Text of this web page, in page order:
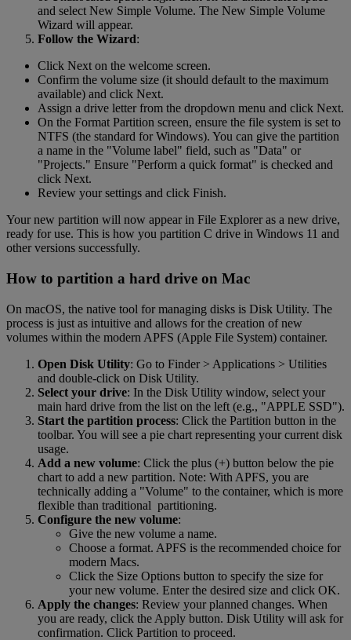
and select New Simple Volume. The New Simple Volume
Wizard will appear.
Follow the Wizard:
Click Next on the welcome screen.
Confirm the volume size (it should default to the maximum
available) and click Next.
Assign a drive letter from the dropdown menu and click Next.
On the Format Partition screen, ensure the file system is set to
NTFS (the standard for Windows). You can give the partition
a name in the "Volume label" field, such as "Data" or
"Projects." Ensure "Perform a quick format" is checked and
click Next.
Review your settings and click Finish.
Your new partition will now appear in File Explorer as a new drive,
ready for use. This is how you partition C drive in Windows 11 and
other versions successfully.
How to partition a hard drive on Mac
On macOS, the native tool for managing disks is Disk Utility. The
process is just as intuitive and allows for the creation of new
volumes within the modern APFS (Apple File System) container.
Open Disk Utility: Go to Finder > Applications > Utilities
and double-click on Disk Utility.
Select your drive: In the Disk Utility window, select your
main hard drive from the list on the left (e.g., "APPLE SSD").
Start the partition process: Click the Partition button in the
toolbar. You will see a pie chart representing your current disk
usage.
Add a new volume: Click the plus (+) button below the pie
chart to add a new partition. Note: With APFS, you are
technically adding a "Volume" to the container, which is more
flexible than traditional partitioning.
Configure the new volume:
Give the new volume a name.
Choose a format. APFS is the recommended choice for
modern Macs.
Click the Size Options button to specify the size for
your new volume. Enter the desired size and click OK.
Apply the changes: Review your planned changes. When
you are ready, click the Apply button. Disk Utility will ask for
confirmation. Click Partition to proceed.